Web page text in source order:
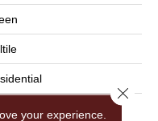
your experience.
Close